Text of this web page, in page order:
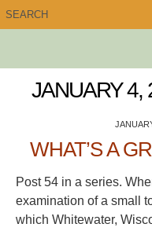
JANUARY 4,
WHAT’S A
Post 54 in a series.
examination of a small
which Whitewater,